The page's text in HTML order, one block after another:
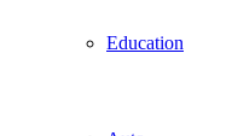
Education